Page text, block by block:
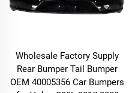
Wholesale Factory Supply
Rear Bumper Tail Bumper
OEM 40005356 Car Bumpers